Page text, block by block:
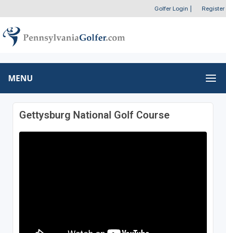
Golfer Login Register
MENU
Gettysburg National Golf Course